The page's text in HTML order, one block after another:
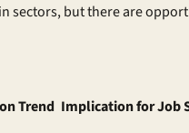
sectors, but there are
Trend Implication for Job